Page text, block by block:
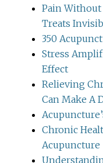
Pain
Treats
350
Stress
Effect
Relieving
Can Make A
Chronic
Acupuncture